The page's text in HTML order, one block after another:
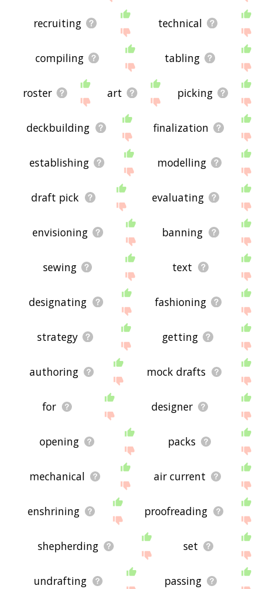
recruiting technical
compiling tabling
roster art picking
deckbuilding finalization
establishing modelling
draft pick evaluating
envisioning banning
sewing text
designating fashioning
strategy getting
authoring mock drafts
for designer
opening packs
mechanical air current
enshrining proofreading
shepherding set
undrafting passing